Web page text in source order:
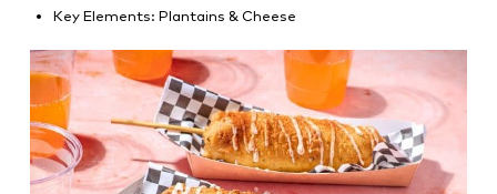
Key Elements: Plantains & Cheese